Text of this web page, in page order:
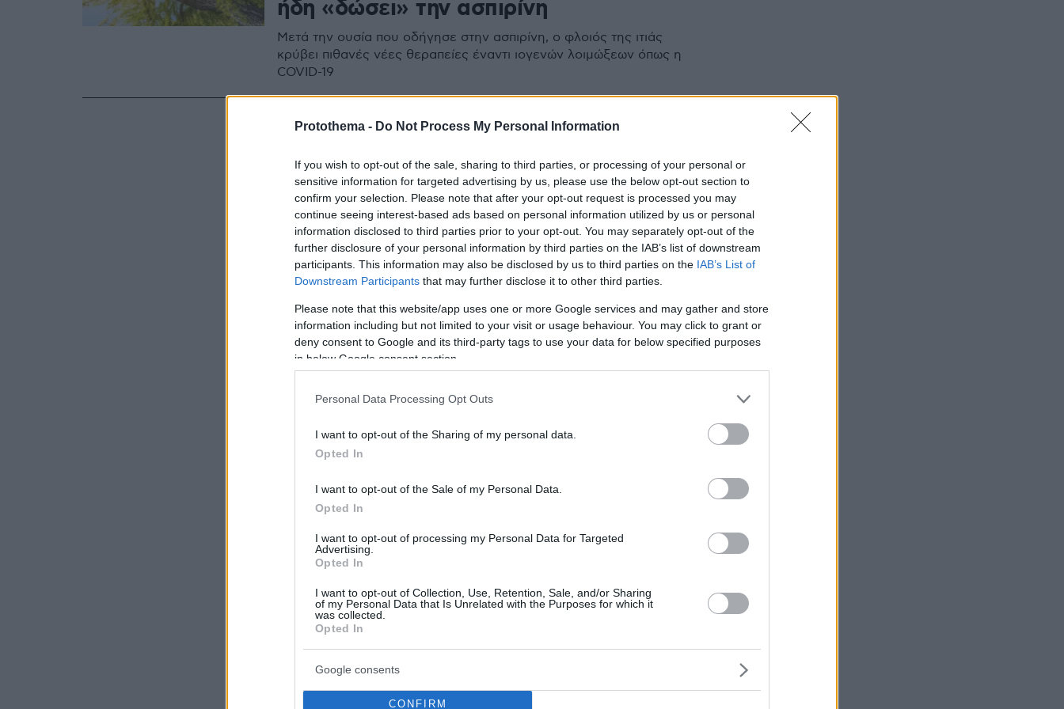
Protothema - Do Not Process My Personal Information
If you wish to opt-out of the sale, sharing to third parties, or processing of your personal or
sensitive information for targeted advertising by us, please use the below opt-out section to
confirm your selection. Please note that after your opt-out request is processed you may
continue seeing interest-based ads based on personal information utilized by us or personal
information disclosed to third parties prior to your opt-out. You may separately opt-out of the
further disclosure of your personal information by third parties on the IAB’s list of downstream
participants. This information may also be disclosed by us to third parties on the IAB’s List of
Downstream Participants that may further disclose it to other third parties.
Please note that this website/app uses one or more Google services and may gather and store
information including but not limited to your visit or usage behaviour. You may click to grant or
deny consent to Google and its third-party tags to use your data for below specified purposes
in below Google consent section.
Personal Data Processing Opt Outs
I want to opt-out of the Sharing of my personal data.
Opted In
I want to opt-out of the Sale of my Personal Data.
Opted In
I want to opt-out of processing my Personal Data for Targeted
Advertising.
Opted In
I want to opt-out of Collection, Use, Retention, Sale, and/or Sharing
of my Personal Data that Is Unrelated with the Purposes for which it
was collected.
Opted In
Google consents
CONFIRM
ήδη «δώσει» την ασπιρίνη
Μετά την ουσία που οδήγησε στην ασπιρίνη, ο φλοιός της ιτιάς
κρύβει πιθανές νέες θεραπείες έναντι ιογενών λοιμώξεων όπως η
COVID-19